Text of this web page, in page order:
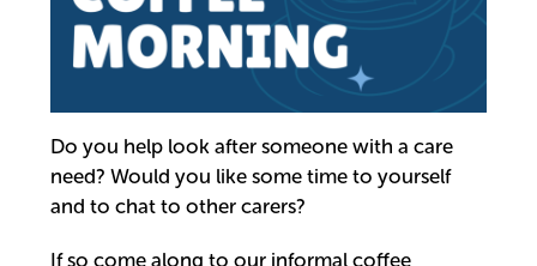
Do you help look after someone with a care
need? Would you like some time to yourself
and to chat to other carers?
If so come along to our informal coffee